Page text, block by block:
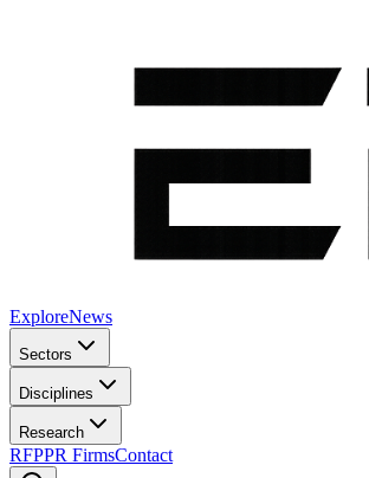
ExploreNews
Sectors
Disciplines
Research
RFPPR FirmsContact